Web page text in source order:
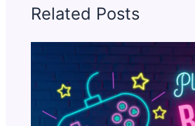
Related Posts